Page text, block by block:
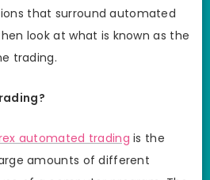
that surround automated
look at what is known as the
trading.
automated trading is the
amounts of different